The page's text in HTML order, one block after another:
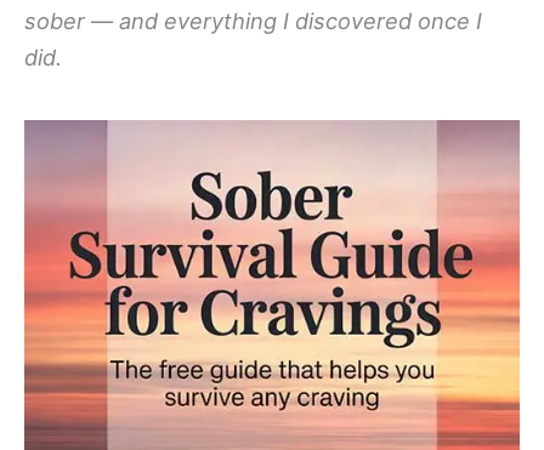
sober — and everything I discovered once I
did.